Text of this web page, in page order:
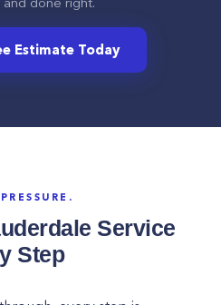
Estimate Today
Service
Step